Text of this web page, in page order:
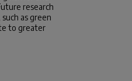
research
as green
to greater